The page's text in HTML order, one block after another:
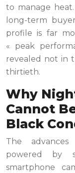
to manage
long-term
profile is far
« peak
revealed not in
thirtieth.
Why
Cannot
Black
The
powered by
smartphone